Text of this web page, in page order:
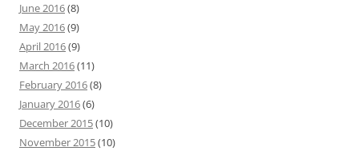
June 2016(8)
May 2016(9)
April 2016(9)
March 2016(11)
February 2016(8)
January 2016(6)
December 2015(10)
November 2015(10)